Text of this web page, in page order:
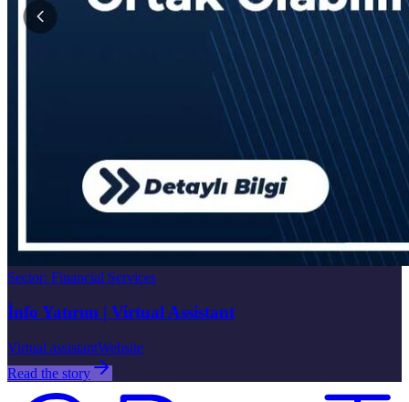
Sector: Financial Services
İnfo Yatırım | Virtual Assistant
Virtual assistantWebsite
Read the story